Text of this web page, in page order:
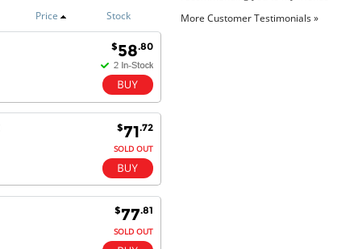
Price Stock
$58.80
$71.72
SOLD OUT
$77.81
SOLD OUT
More Customer Testimonials »